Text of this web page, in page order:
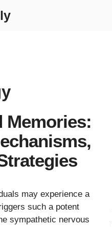
Memories:
may experience a
such a potent
sympathetic nervous